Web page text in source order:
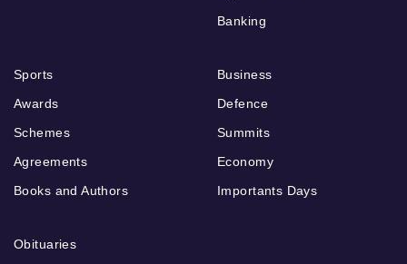
Banking
Sports
Awards
Schemes
Agreements
Books and Authors
Business
Defence
Summits
Economy
Importants Days
Obituaries